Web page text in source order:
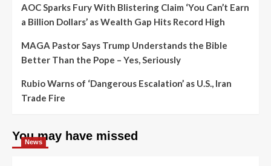
AOC Sparks Fury With Blistering Claim ‘You Can’t Earn
a Billion Dollars’ as Wealth Gap Hits Record High
MAGA Pastor Says Trump Understands the Bible
Better Than the Pope – Yes, Seriously
Rubio Warns of ‘Dangerous Escalation’ as U.S., Iran
Trade Fire
You may have missed
News